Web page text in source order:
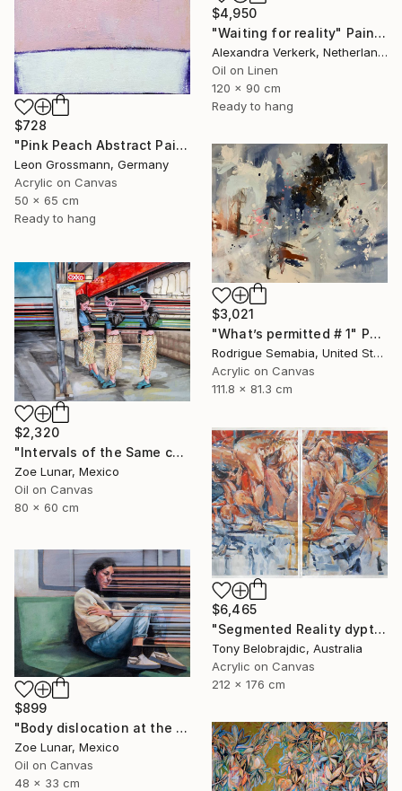
$4,950
"Waiting for reality" Painting
Alexandra Verkerk, Netherlands
Oil on Linen
120 x 90 cm
Ready to hang
$728
"Pink Peach Abstract Painting, Satisfied with Reality, Blush Pink" Painting
Leon Grossmann, Germany
Acrylic on Canvas
50 x 65 cm
Ready to hang
$3,021
"What’s permitted # 1" Painting
Rodrigue Semabia, United States
Acrylic on Canvas
111.8 x 81.3 cm
$2,320
"Intervals of the Same call." Painting
Zoe Lunar, Mexico
Oil on Canvas
80 x 60 cm
$6,465
"Segmented Reality dyptych 2" Painting
Tony Belobrajdic, Australia
Acrylic on Canvas
212 x 176 cm
$899
"Body dislocation at the temporal threshold." Painting
Zoe Lunar, Mexico
Oil on Canvas
48 x 33 cm